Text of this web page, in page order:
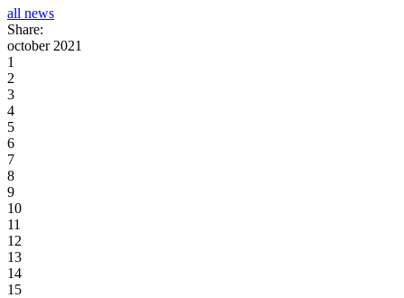
all news
Share:
october 2021
1
2
3
4
5
6
7
8
9
10
11
12
13
14
15